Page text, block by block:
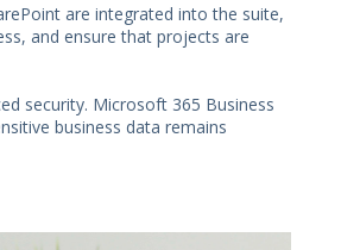
are integrated into the suite,
and ensure that projects are
security. Microsoft 365 Business
business data remains